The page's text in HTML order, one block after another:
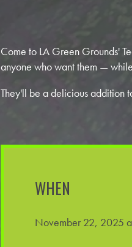
Come to LA Green Grounds'
anyone who want them —
They'll be a delicious addition
WHEN
November 22, 2025